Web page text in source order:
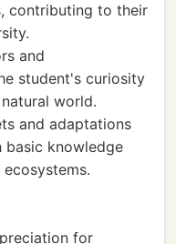
contributing to their
and
student's curiosity
world.
and adaptations
knowledge
for